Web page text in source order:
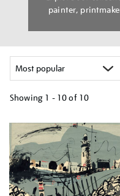
painter,
Showing 1 - 10 of 10
your
results
by: